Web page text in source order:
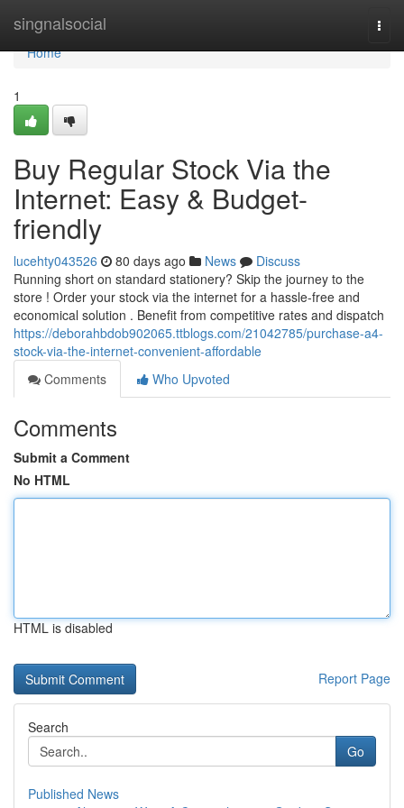
singnalsocial
Home
Home
1
Buy Regular Stock Via the
Internet: Easy & Budget-
friendly
lucehty043526 80 days ago News
Discuss
Running short on standard stationery? Skip the journey to the
store ! Order your stock via the internet for a hassle-free and
economical solution . Benefit from competitive rates and dispatch
https://deborahbdob902065.ttblogs.com/21042785/purchase-a4-
stock-via-the-internet-convenient-affordable
Comments
Who Upvoted
Comments
Submit a Comment
No HTML
HTML is disabled
Report Page
Search
Go
Published News